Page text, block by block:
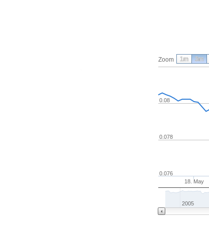
Zoom
18. May
0.076
0.078
0.08
2005
1m 3m